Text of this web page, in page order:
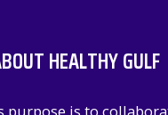
HEALTHY GULF